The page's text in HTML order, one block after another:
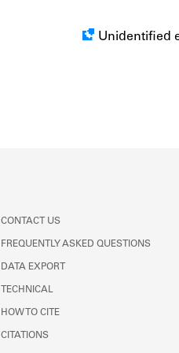
Notes
Unidentified
CONTACT US
FREQUENTLY ASKED QUESTIONS
DATA EXPORT
TECHNICAL
HOW TO CITE
CITATIONS